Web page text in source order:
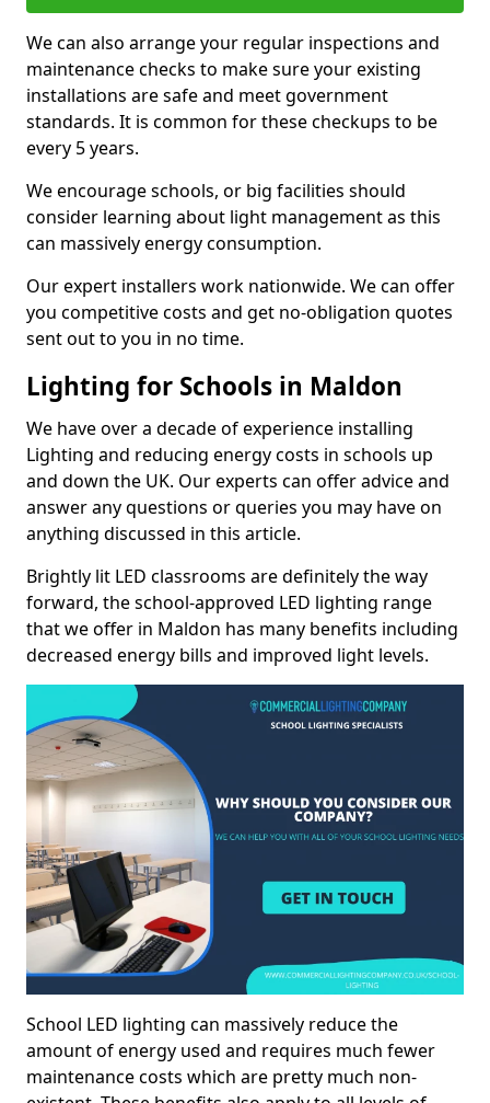
We can also arrange your regular inspections and
maintenance checks to make sure your existing
installations are safe and meet government
standards. It is common for these checkups to be
every 5 years.
We encourage schools, or big facilities should
consider learning about light management as this
can massively energy consumption.
Our expert installers work nationwide. We can offer
you competitive costs and get no-obligation quotes
sent out to you in no time.
Lighting for Schools in Maldon
We have over a decade of experience installing
Lighting and reducing energy costs in schools up
and down the UK. Our experts can offer advice and
answer any questions or queries you may have on
anything discussed in this article.
Brightly lit LED classrooms are definitely the way
forward, the school-approved LED lighting range
that we offer in Maldon has many benefits including
decreased energy bills and improved light levels.
School LED lighting can massively reduce the
amount of energy used and requires much fewer
maintenance costs which are pretty much non-